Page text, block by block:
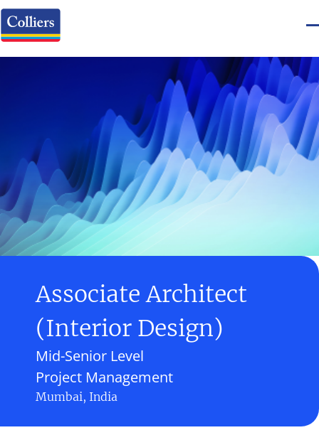
Associate Architect
(Interior Design)
Project Management
Mid-Senior Level
Mumbai, India